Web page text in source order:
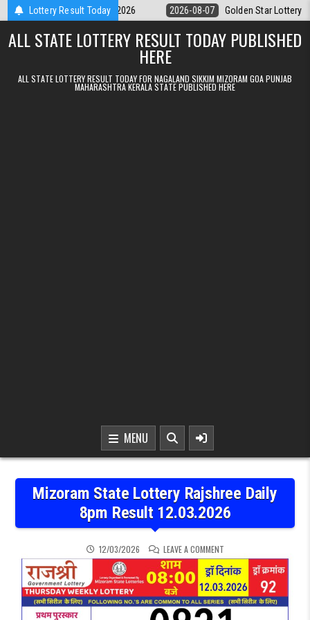
Skip to contentLottery Result Today
Result 07.08.2026 2026-08-07 Golden Star Lottery Result
ALL STATE LOTTERY RESULT TODAY PUBLISHED
HERE
ALL STATE LOTTERY RESULT TODAY FOR NAGALAND SIKKIM MIZORAM GOA PUNJAB
MAHARASHTRA KERALA STATE PUBLISHED HERE
MENU
Mizoram State Lottery Rajshree Daily
8pm Result 12.03.2026
12/03/2026 LEAVE A COMMENTON MIZORAM STATE